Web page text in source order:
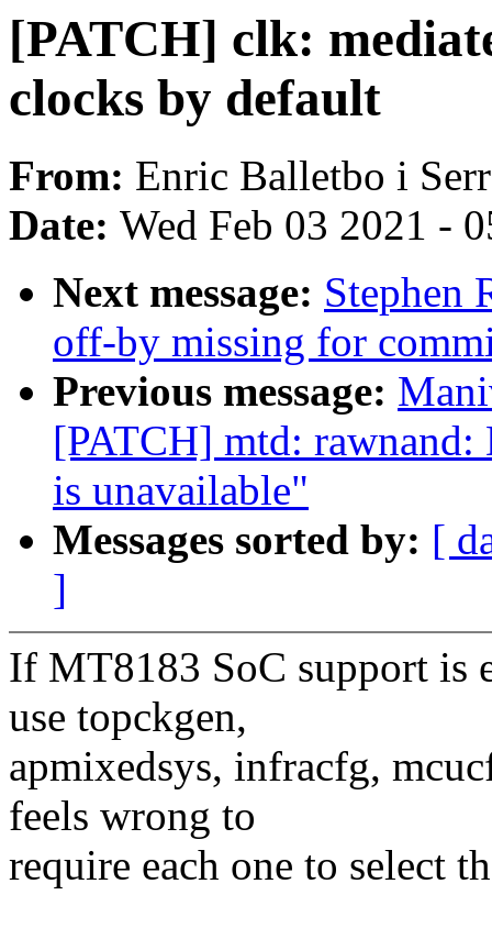
[PATCH] clk:
clocks by default
From: Enric Balletbo i
Date: Wed Feb 03 2021 -
Next message: Stephen
off-by missing for
Previous message:
[PATCH] mtd:
is unavailable"
Messages sorted by: [
]
If MT8183 SoC support is
use topckgen,
apmixedsys, infracfg,
feels wrong to
require each one to select